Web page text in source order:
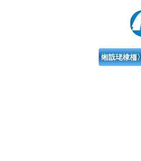
缃戠珯棣栭〉